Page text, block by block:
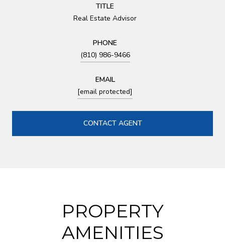
TITLE
Real Estate Advisor
PHONE
(810) 986-9466
EMAIL
[email protected]
CONTACT AGENT
PROPERTY
AMENITIES